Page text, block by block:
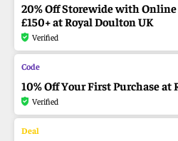
20% Off Storewide with Online
£150+ at Royal Doulton UK
Verified
10% Off Your First Purchase at
Verified